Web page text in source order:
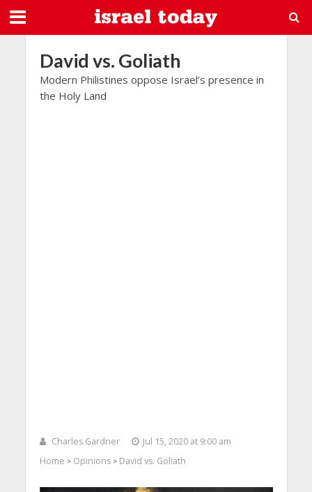
David vs. Goliath
Modern Philistines oppose Israel’s presence in
the Holy Land
Charles Gardner
Jul 15, 2020 at 9:00 am
Home > Opinions> David vs. Goliath